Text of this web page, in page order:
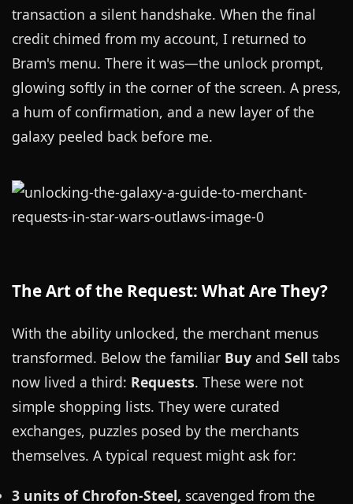
transaction a silent handshake. When the final
credit chimed from my account, I returned to
Bram's menu. There it was—the unlock prompt,
glowing softly in the corner of the screen. A press,
a hum of confirmation, and a new layer of the
galaxy peeled back before me.
The Art of the Request: What Are They?
With the ability unlocked, the merchant menus
transformed. Below the familiar Buy and Sell tabs
now lived a third: Requests. These were not
simple shopping lists. They were curated
exchanges, puzzles posed by the merchants
themselves. A typical request might ask for:
3 units of Chrofon-Steel, scavenged from the